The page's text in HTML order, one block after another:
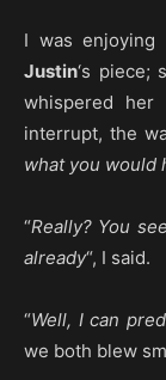
I was enjoying
Justin‘s piece;
whispered
interrupt, the
what you would
“Really? You
already“, I said.
“Well, I can
we both blew